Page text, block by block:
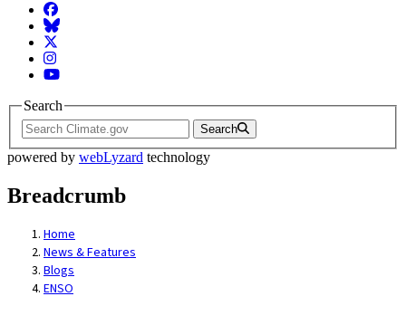
Facebook
BlueSky
Twitter
Instagram
YouTube
Search
Search
powered by webLyzard technology
Breadcrumb
Home
News & Features
Blogs
ENSO